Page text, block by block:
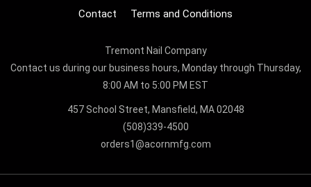
Contact
Terms and Conditions
Tremont Nail Company
Contact us during our business hours, Monday through Thursday,
8:00 AM to 5:00 PM EST
457 School Street, Mansfield, MA 02048
(508)339-4500
orders1@acornmfg.com